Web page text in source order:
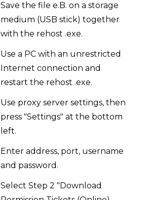
Save the file e.B. on a storage
medium (USB stick) together
with the rehost .exe.
Use a PC with an unrestricted
Internet connection and
restart the rehost .exe.
Use proxy server settings, then
press "Settings" at the bottom
left.
Enter address, port, username
and password.
Select Step 2 "Download